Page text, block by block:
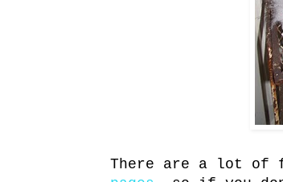
There are a lot of